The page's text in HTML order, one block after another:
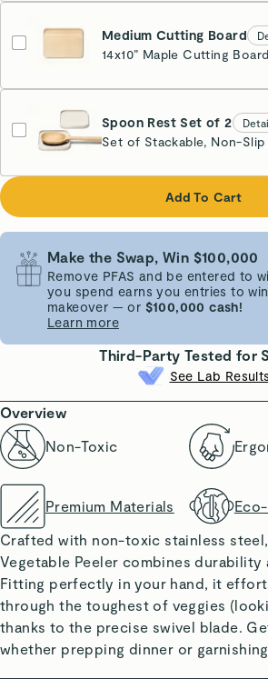
Medium Cutting Board
14x10” Maple Cutting Board
Spoon Rest Set of 2
Set of Stackable, Non-
Cream
Add To Cart
Make the Swap, Win $100,000
Remove PFAS and be entered to
you spend earns you entries to
makeover — or $100,000 cash!
Learn more
Third-Party Tested for
See Lab Results
Overview
Non-Toxic
Premium Materials
Crafted with non-toxic stainless
Vegetable Peeler combines durability
Fitting perfectly in your hand, it
through the toughest of veggies
thanks to the precise swivel blade.
whether prepping dinner or